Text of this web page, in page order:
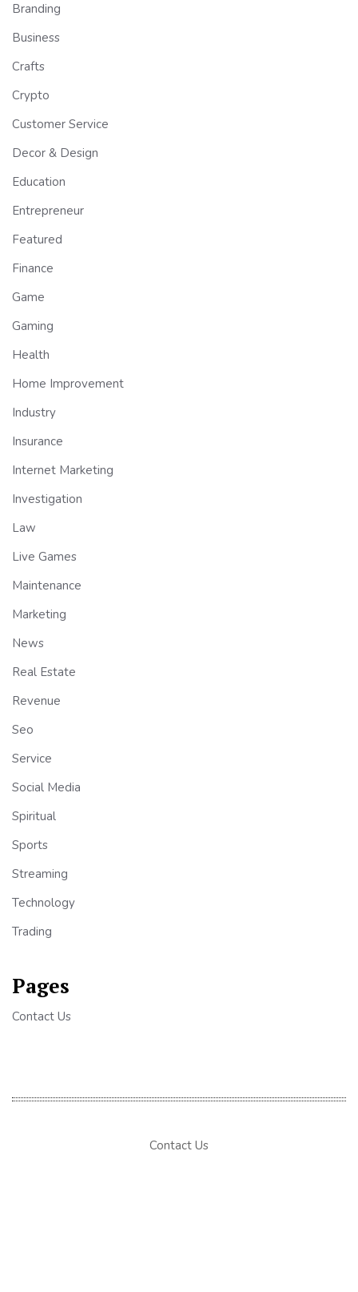
Branding
Business
Crafts
Crypto
Customer Service
Decor & Design
Education
Entrepreneur
Featured
Finance
Game
Gaming
Health
Home Improvement
Industry
Insurance
Internet Marketing
Investigation
Law
Live Games
Maintenance
Marketing
News
Real Estate
Revenue
Seo
Service
Social Media
Spiritual
Sports
Streaming
Technology
Trading
Pages
Contact Us
Contact Us